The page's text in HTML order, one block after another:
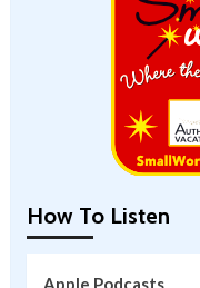
How To Listen
Apple Podcasts